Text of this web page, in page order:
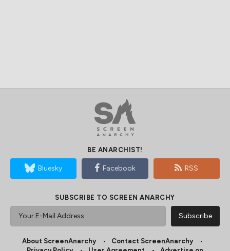
BE ANARCHIST!
Bluesky Facebook RSS
SUBSCRIBE TO SCREEN ANARCHY
About ScreenAnarchy
Contact ScreenAnarchy